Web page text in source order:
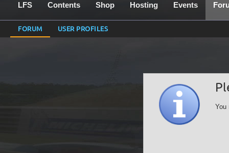
LFS Contents Shop Hosting Events
FORUM USER PROFILES
You